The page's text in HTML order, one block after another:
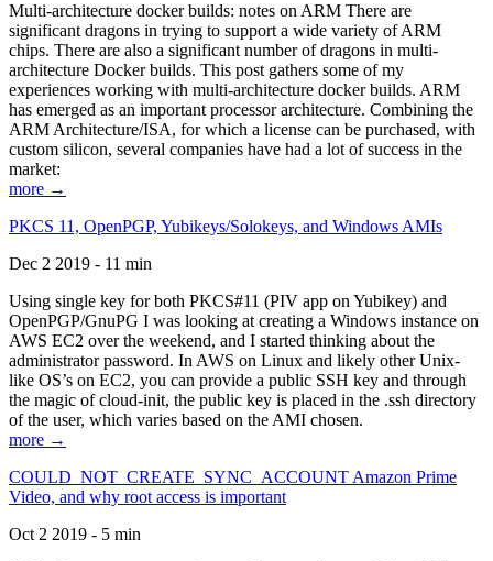
Multi-architecture docker builds: notes on ARM There are
significant dragons in trying to support a wide variety of ARM
chips. There are also a significant number of dragons in multi-
architecture Docker builds. This post gathers some of my
experiences working with multi-architecture docker builds. ARM
has emerged as an important processor architecture. Combining the
ARM Architecture/ISA, for which a license can be purchased, with
custom silicon, several companies have had a lot of success in the
market:
more →
PKCS 11, OpenPGP, Yubikeys/Solokeys, and Windows AMIs
Dec 2 2019 - 11 min
Using single key for both PKCS#11 (PIV app on Yubikey) and
OpenPGP/GnuPG I was looking at creating a Windows instance on
AWS EC2 over the weekend, and I started thinking about the
administrator password. In AWS on Linux and likely other Unix-
like OS’s on EC2, you can provide a public SSH key and through
the magic of cloud-init, the public key is placed in the .ssh directory
of the user, which varies based on the AMI chosen.
more →
COULD_NOT_CREATE_SYNC_ACCOUNT Amazon Prime
Video, and why root access is important
Oct 2 2019 - 5 min